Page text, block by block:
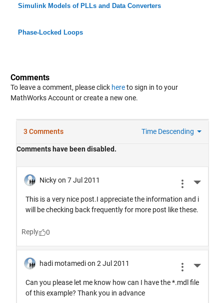
Simulink Models of PLLs and Data Converters
Phase-Locked Loops
Comments
To leave a comment, please click hereto sign in to your
MathWorks Account or create a new one.